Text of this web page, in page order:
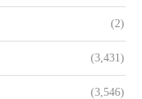
(2)
(3,431)
(3,546)